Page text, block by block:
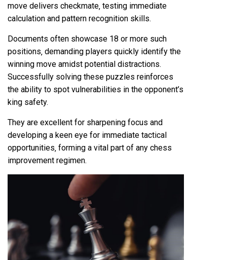
move delivers checkmate‚ testing immediate
calculation and pattern recognition skills.
Documents often showcase 18 or more such
positions‚ demanding players quickly identify the
winning move amidst potential distractions.
Successfully solving these puzzles reinforces
the ability to spot vulnerabilities in the opponent’s
king safety.
They are excellent for sharpening focus and
developing a keen eye for immediate tactical
opportunities‚ forming a vital part of any chess
improvement regimen.